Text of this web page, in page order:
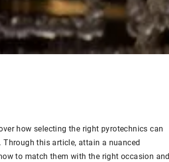
how selecting the right pyrotechnics can
this article, attain a nuanced
to match them with the right occasion and